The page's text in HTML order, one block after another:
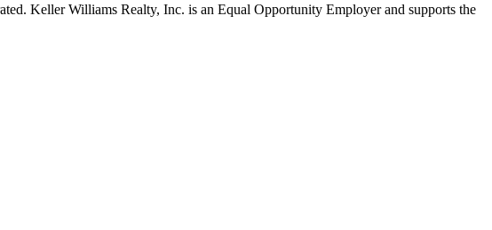
Keller Williams Realty, Inc. is an Equal Opportunity Employer and supports the